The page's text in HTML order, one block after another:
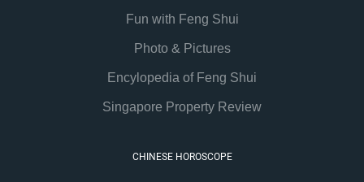
Fun with Feng Shui
Photo & Pictures
Encylopedia of Feng Shui
Singapore Property Review
CHINESE HOROSCOPE